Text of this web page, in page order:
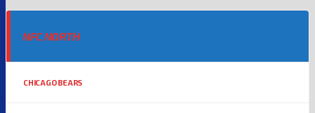
NFC NORTH
CHICAGO BEARS